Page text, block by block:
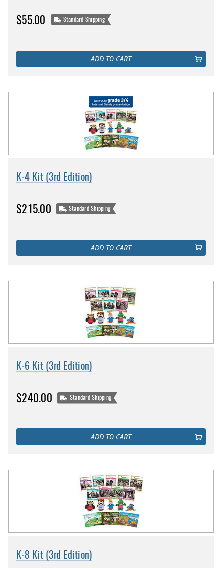
$55.00 Standard Shipping
ADD TO CART
K-4 Kit (3rd Edition)
$215.00 Standard Shipping
ADD TO CART
K-6 Kit (3rd Edition)
$240.00 Standard Shipping
ADD TO CART
K-8 Kit (3rd Edition)